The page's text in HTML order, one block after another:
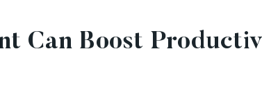
Can Boost